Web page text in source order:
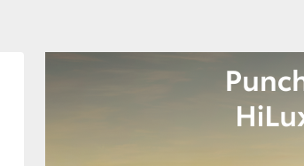
GR86